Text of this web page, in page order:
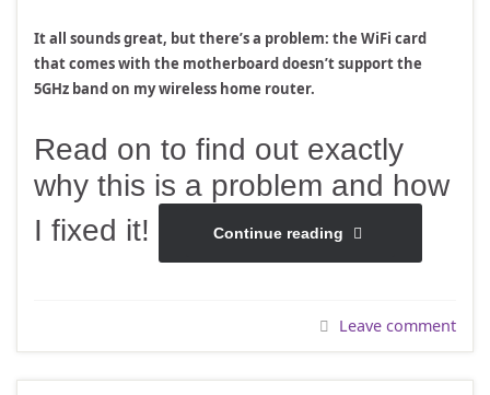
It all sounds great, but there’s a problem: the WiFi card
that comes with the motherboard doesn’t support the
5GHz band on my wireless home router.
Read on to find out exactly
why this is a problem and how
I fixed it!
Continue reading
Leave comment